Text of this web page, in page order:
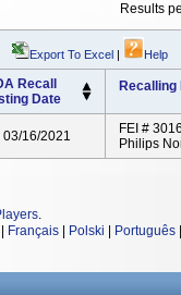
Results
Export To Excel | Help
Recall
Date
Recalling
03/16/2021
FEI #
Philips
.
Français Polski Português